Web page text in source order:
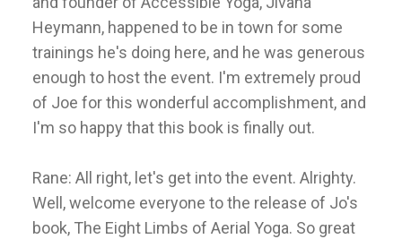
Heymann, happened to be in town for some
trainings he's doing here, and he was generous
enough to host the event. I'm extremely proud
of Joe for this wonderful accomplishment, and
I'm so happy that this book is finally out.
Rane: All right, let's get into the event. Alrighty.
Well, welcome everyone to the release of Jo's
book, The Eight Limbs of Aerial Yoga. So great